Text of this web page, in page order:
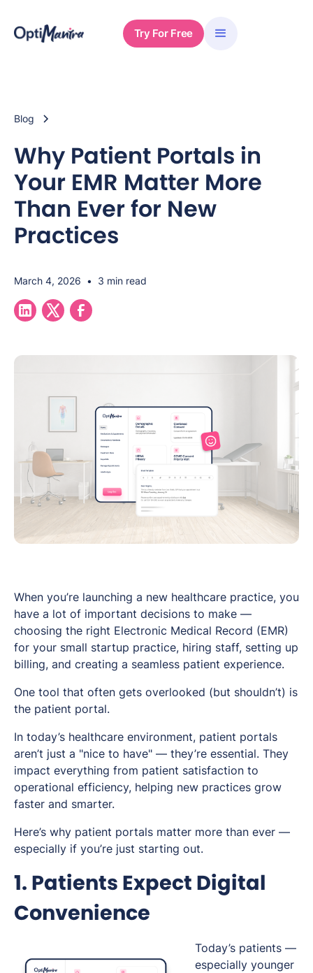
Try For Free
Blog
Why Patient Portals in
Your EMR Matter More
Than Ever for New
Practices
March 4, 2026 • 3 min read
When you’re launching a new healthcare practice, you
have a lot of important decisions to make —
choosing the right Electronic Medical Record (EMR)
for your small startup practice, hiring staff, setting up
billing, and creating a seamless patient experience.
One tool that often gets overlooked (but shouldn’t) is
the patient portal.
In today’s healthcare environment, patient portals
aren’t just a "nice to have" — they’re essential. They
impact everything from patient satisfaction to
operational efficiency, helping new practices grow
faster and smarter.
Here’s why patient portals matter more than ever —
especially if you’re just starting out.
1. Patients Expect Digital
Convenience
Today’s patients —
especially younger